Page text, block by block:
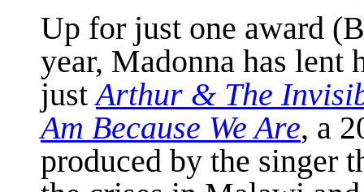
Up for just one award
year, Madonna has lent
justArthur & The
Am Because We Are, a
produced by the singer